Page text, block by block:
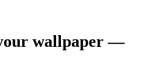
wallpaper —